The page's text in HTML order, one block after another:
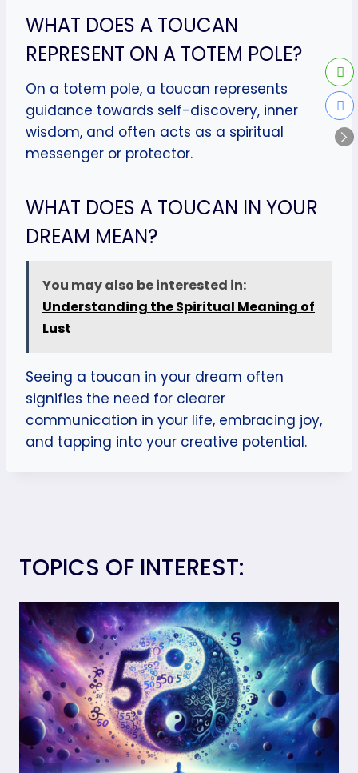
WHAT DOES A TOUCAN
REPRESENT ON A TOTEM POLE?
On a totem pole, a toucan represents
guidance towards self-discovery, inner
wisdom, and often acts as a spiritual
messenger or protector.
WHAT DOES A TOUCAN IN YOUR
DREAM MEAN?
You may also be interested in:
Understanding the Spiritual Meaning of
Lust
Seeing a toucan in your dream often
signifies the need for clearer
communication in your life, embracing joy,
and tapping into your creative potential.
TOPICS OF INTEREST: